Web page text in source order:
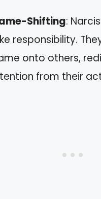
Shifting:
responsibility.
onto others,
from their